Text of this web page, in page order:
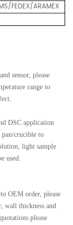
FEDEX/ARAMEX
sensor, please
range to
DSC application
pan/crucible to
light sample
used.
OEM order, please
wall thickness and
please